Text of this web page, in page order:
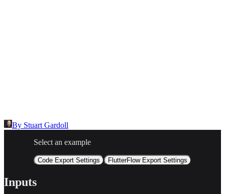
By Stuart Gardoll
Select an example
Code Export Settings FlutterFlow Export Settings
Inputs